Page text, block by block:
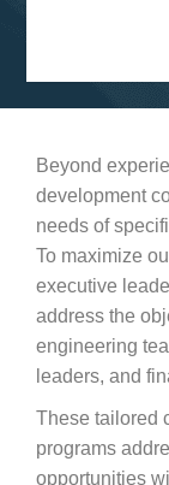
Beyond
development
needs of
To maximize
executive
address the
engineering
leaders, and
These tailored
programs
opportunities